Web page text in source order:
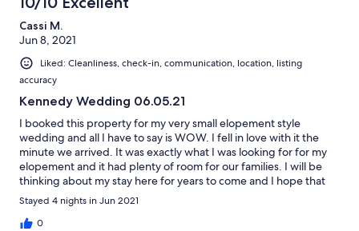
Cassi M.
Jun 8, 2021
Liked: Cleanliness, check-in, communication, location, listing
accuracy
Kennedy Wedding 06.05.21
I booked this property for my very small elopement style
wedding and all I have to say is WOW. I fell in love with it the
minute we arrived. It was exactly what I was looking for for my
elopement and it had plenty of room for our families. I will be
thinking about my stay here for years to come and I hope that
we can come back one day! Thank you so much Glen and Paula
for being so helpful and accommodating during my stay!
Stayed 4 nights in Jun 2021
0